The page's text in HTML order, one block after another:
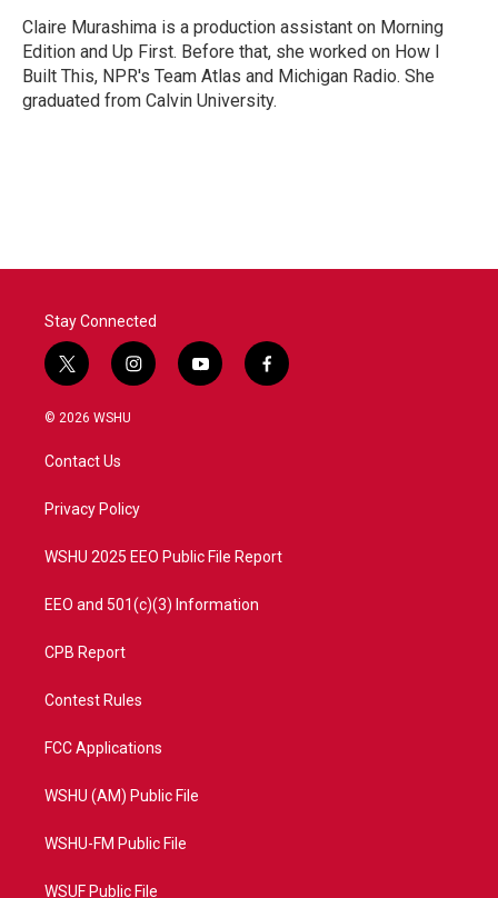
o
k
r
I
n
Claire Murashima is a production assistant on Morning
Edition and Up First. Before that, she worked on How I
Built This, NPR's Team Atlas and Michigan Radio. She
graduated from Calvin University.
Stay Connected
t
w
i
t
e
i
n
a
y
o
f
a
© 2026 WSHU
Contact Us
Privacy Policy
WSHU 2025 EEO Public File Report
EEO and 501(c)(3) Information
CPB Report
Contest Rules
FCC Applications
WSHU (AM) Public File
WSHU-FM Public File
WSUF Public File